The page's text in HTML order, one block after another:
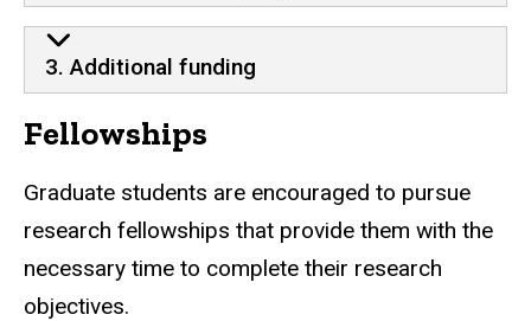
3. Additional funding
Fellowships
Graduate students are encouraged to pursue
research fellowships that provide them with the
necessary time to complete their research
objectives.